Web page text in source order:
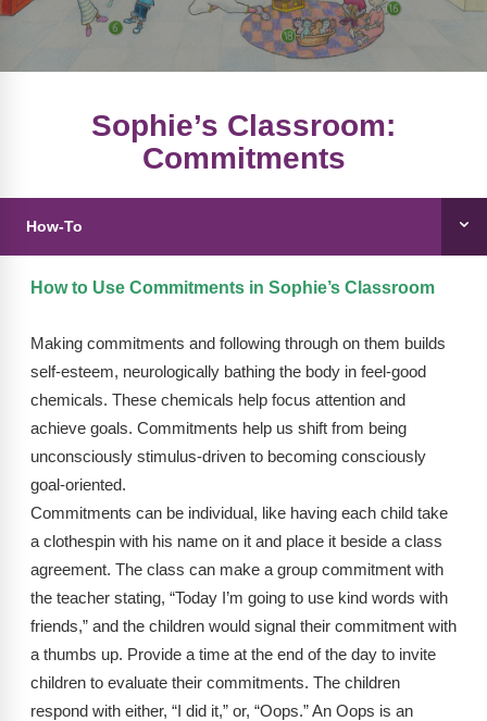
FAQs
Implementation Tools
Top Products
Browse Store
Free Printables
Contact
Free-For-All
Webinars
Video Gallery
Podcasts
Sophie’s Classroom:
Commitments
How-To
How to Use Commitments in Sophie’s Classroom
Making commitments and following through on them builds
self-esteem, neurologically bathing the body in feel-good
chemicals. These chemicals help focus attention and
achieve goals. Commitments help us shift from being
unconsciously stimulus-driven to becoming consciously
goal-oriented.
Commitments can be individual, like having each child take
a clothespin with his name on it and place it beside a class
agreement. The class can make a group commitment with
the teacher stating, “Today I’m going to use kind words with
friends,” and the children would signal their commitment with
a thumbs up. Provide a time at the end of the day to invite
children to evaluate their commitments. The children
respond with either, “I did it,” or, “Oops.” An Oops is an